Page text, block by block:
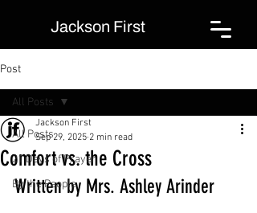
Jackson First
Post
All Posts
21 Days of Prayer
By the People
All Posts
Comfort vs. the Cross
Jackson First
Sep 29, 2025 2 min read
Written by Mrs. Ashley Arinder